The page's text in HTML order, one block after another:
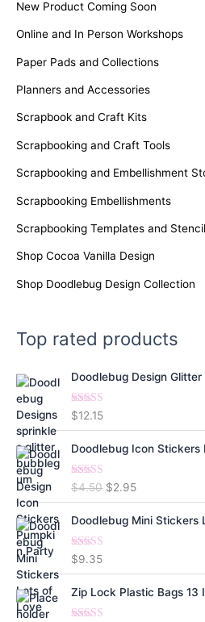
New Product Coming Soon
Online and In Person Workshops
Paper Pads and Collections
Planners and Accessories
Scrapbook and Craft Kits
Scrapbooking and Craft Tools
Scrapbooking and Embellishment
Scrapbooking Embellishments
Scrapbooking Templates and
Shop Cocoa Vanilla Design
Shop Doodlebug Design Collection
Top rated products
Doodlebug Design
Rated5.00
$12.15
Doodlebug Icon Stickers
Rated5.00
$4.50 O
r
i
l
$2.95C
u
r
p
Doodlebug Mini Stickers
Rated5.00
$9.35
Zip Lock Plastic Bags 13